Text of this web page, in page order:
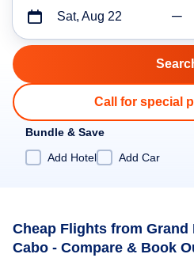
Sat, Aug 22
Call for special
Bundle & Save
Add Hotel
Add Car
Cheap Flights from Grand
Cabo - Compare & Book